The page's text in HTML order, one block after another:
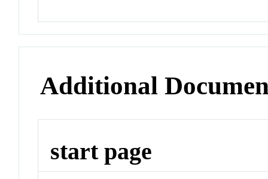
Additional
start page